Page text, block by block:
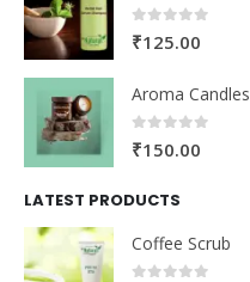
0out of 5
₹125.00
Aroma Candles
0out of 5
₹150.00
LATEST PRODUCTS
Coffee Scrub